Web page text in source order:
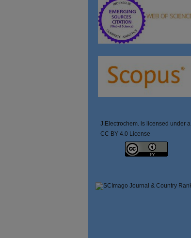
J.Electrochem. is licensed under a
CC BY 4.0 License